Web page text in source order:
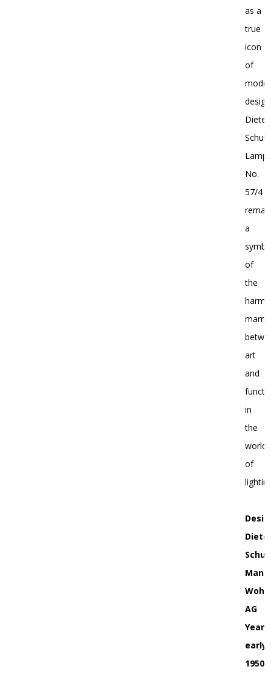
as a
true
icon
of
Dieter
Lamp
No.
57/4
a
of
the
art
and
in
the
world
of
AG
Year:
early
1950s